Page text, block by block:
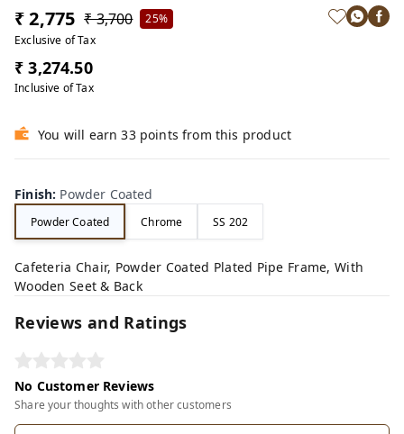
₹ 2,775 ₹ 3,700
25%
Exclusive of Tax
₹ 3,274.50
Inclusive of Tax
You will earn 33 points from this product
Finish: Powder Coated
Powder Coated Chrome SS 202
Cafeteria Chair, Powder Coated Plated Pipe Frame, With
Wooden Seet & Back
Reviews and Ratings
No Customer Reviews
Share your thoughts with other customers